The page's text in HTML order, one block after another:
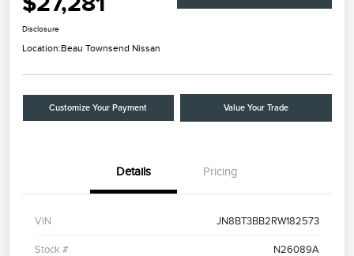
Disclosure
Location:Beau Townsend Nissan
Customize Your Payment Value Your Trade
Details Pricing
VIN JN8BT3BB2RW182573
Stock # N26089A